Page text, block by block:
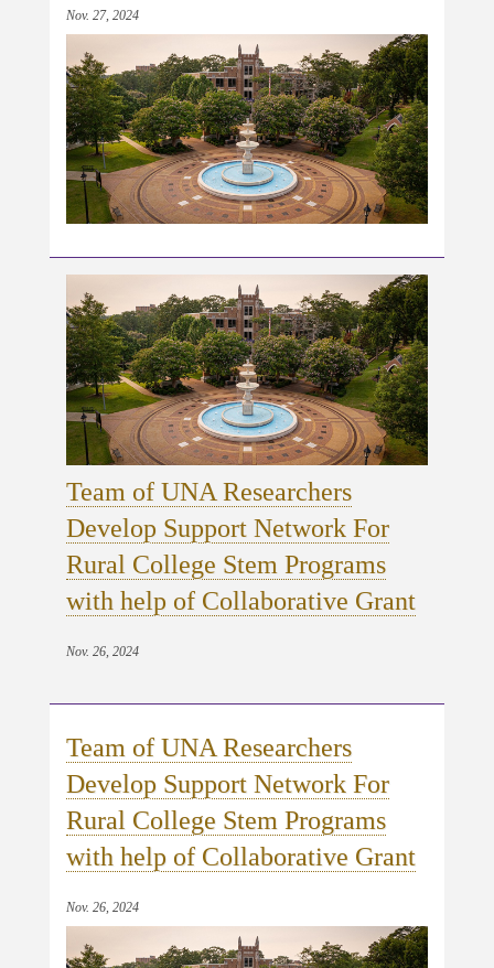
Nov. 27, 2024
Team of UNA Researchers
Develop Support Network For
Rural College Stem Programs
with help of Collaborative Grant
Nov. 26, 2024
Team of UNA Researchers
Develop Support Network For
Rural College Stem Programs
with help of Collaborative Grant
Nov. 26, 2024